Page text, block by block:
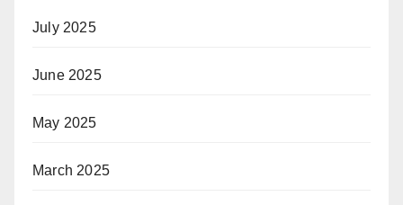
July 2025
June 2025
May 2025
March 2025